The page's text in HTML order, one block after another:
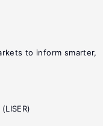
to inform smarter,